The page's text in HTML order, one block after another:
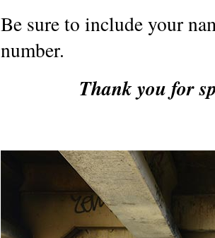
Be sure to include your
number.
Thank you for